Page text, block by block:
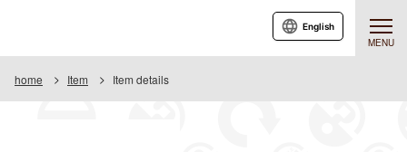
MENU
English
home Item Item details